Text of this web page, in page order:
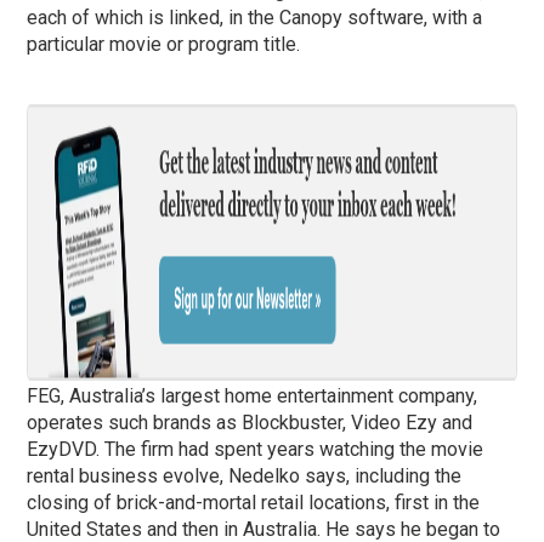
each of which is linked, in the Canopy software, with a
particular movie or program title.
FEG, Australia’s largest home entertainment company,
operates such brands as Blockbuster, Video Ezy and
EzyDVD. The firm had spent years watching the movie
rental business evolve, Nedelko says, including the
closing of brick-and-mortal retail locations, first in the
United States and then in Australia. He says he began to